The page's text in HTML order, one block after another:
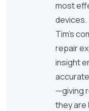
most
devices.
Tim’s
repair
insight
—giving
they are